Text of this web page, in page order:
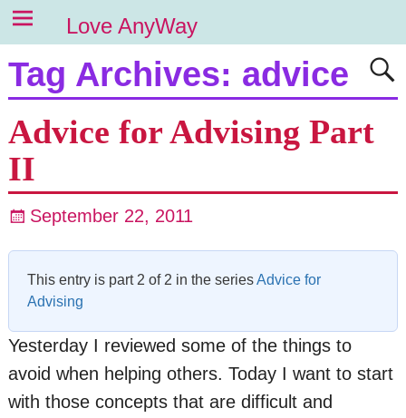
Love AnyWay
Tag Archives: advice
Advice for Advising Part
II
September 22, 2011
This entry is part 2 of 2 in the seriesAdvice for
Advising
Yesterday I reviewed some of the things to
avoid when helping others. Today I want to start
with those concepts that are difficult and